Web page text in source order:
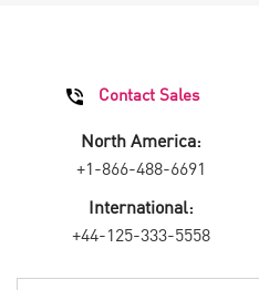
Contact Sales
North America:
+1-866-488-6691
International:
+44-125-333-5558